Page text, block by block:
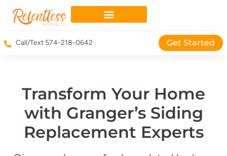
Call/Text 574-218-0642 Get Started
Transform Your Home
with Granger’s Siding
Replacement Experts